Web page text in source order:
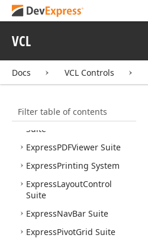
VCL
Docs VCL Controls
Filter table of contents
ExpressRichEditControl
Express
Scheduler Suite
ExpressSpreadSheet
ExpressQuantumTree
Suite
ExpressPDFViewer Suite
ExpressPrinting System
ExpressLayoutControl
Suite
ExpressNavBar Suite
ExpressPivotGrid Suite